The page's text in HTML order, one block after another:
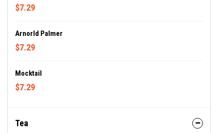
$7.29
Arnorld Palmer
$7.29
Mocktail
$7.29
Tea